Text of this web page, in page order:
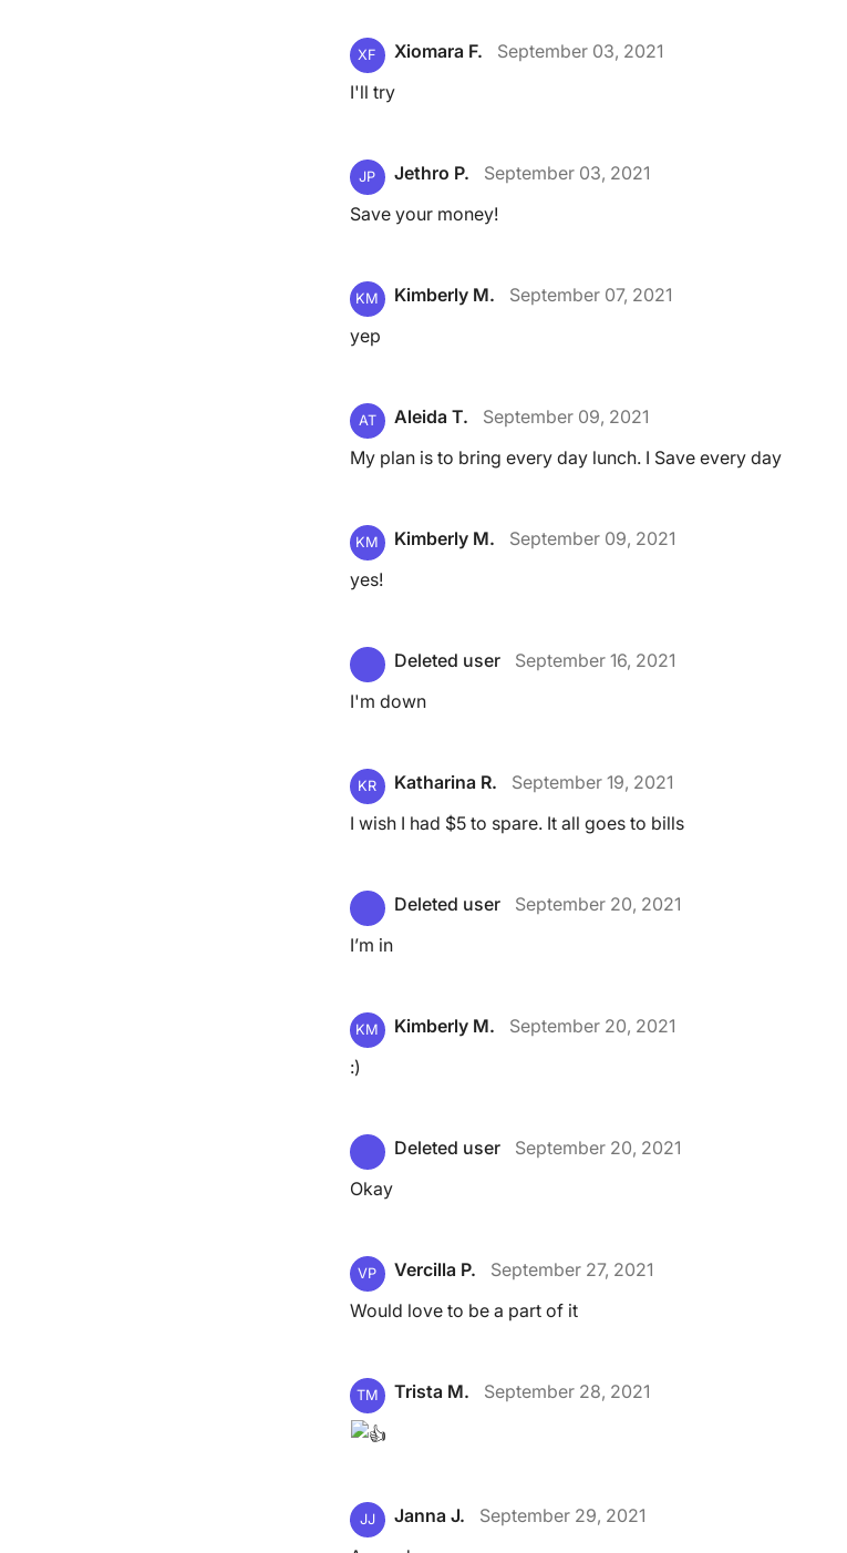
XF Xiomara F.
September 03, 2021
I'll try
JP Jethro P.
September 03, 2021
Save your money!
KM Kimberly M.
September 07, 2021
yep
AT Aleida T.
September 09, 2021
My plan is to bring every day lunch. I Save every day
KM Kimberly M.
September 09, 2021
yes!
Deleted user
September 16, 2021
I'm down
KR Katharina R.
September 19, 2021
I wish I had $5 to spare. It all goes to bills
Deleted user
September 20, 2021
I’m in
KM Kimberly M.
September 20, 2021
:)
Deleted user
September 20, 2021
Okay
VP Vercilla P.
September 27, 2021
Would love to be a part of it
TM Trista M. September 28, 2021
JJ Janna J.
September 29, 2021